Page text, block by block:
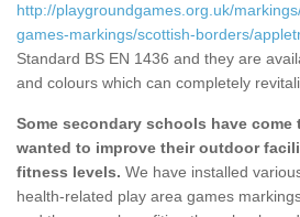
http://playgroundgames.org.uk/
games-markings/scottish-borders/
Standard BS EN 1436 and they are
and colours which can completely
Some secondary schools have come
wanted to improve their outdoor
fitness levels. We have installed
health-related play area games